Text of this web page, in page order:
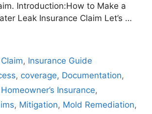
Introduction:How to Make a
Leak Insurance Claim Let’s …
, Insurance Guide
, coverage, Documentation,
Homeowner’s Insurance,
, Mitigation, Mold Remediation,